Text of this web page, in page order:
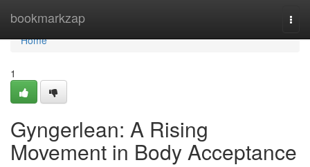
bookmarkzap
Home
Home
1
Gyngerlean: A Rising
Movement in Body Acceptance